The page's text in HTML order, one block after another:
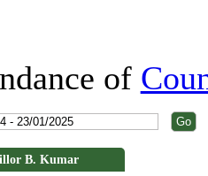
of
B. Kumar